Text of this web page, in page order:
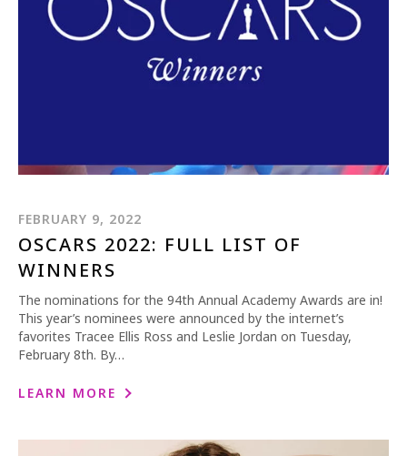
FEBRUARY 9, 2022
OSCARS 2022: FULL LIST OF
WINNERS
The nominations for the 94th Annual Academy Awards are in!
This year’s nominees were announced by the internet’s
favorites Tracee Ellis Ross and Leslie Jordan on Tuesday,
February 8th. By…
LEARN MORE